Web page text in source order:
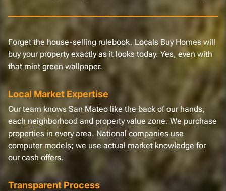
Forget the house-selling rulebook. Locals Buy Homes will
buy your property exactly as it looks today. Yes, even with
that mint green wallpaper.
Local Market Expertise
Our team knows San Mateo like the back of our hands,
each neighborhood and property value zone. We purchase
properties in every area. National companies use
computer models; we use actual market knowledge for
our cash offers.
Transparent Process